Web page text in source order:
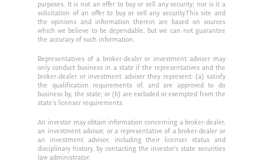
purposes. It is not an offer to buy or sell any security; nor is it a
solicitation of an offer to buy or sell any security.This site and
the opinions and information therein are based on sources
which we believe to be dependable, but we can not guarantee
the accuracy of such information.
Representatives of a broker-dealer or investment adviser may
only conduct business in a state if the representatives and the
broker-dealer or investment adviser they represent: (a) satisfy
the qualification requirements of, and are approved to do
business by, the state; or (b) are excluded or exempted from the
state’s licenser requirements.
An investor may obtain information concerning a broker-dealer,
an investment advisor, or a representative of a broker-dealer or
an investment advisor, including their licenser status and
disciplinary history, by contacting the investor’s state securities
law administrator.
Ken on TV
Ken in the News
Resources
Articles
GPS Questionnaire
Glossary of Terms
Contact
Request an
Appointment